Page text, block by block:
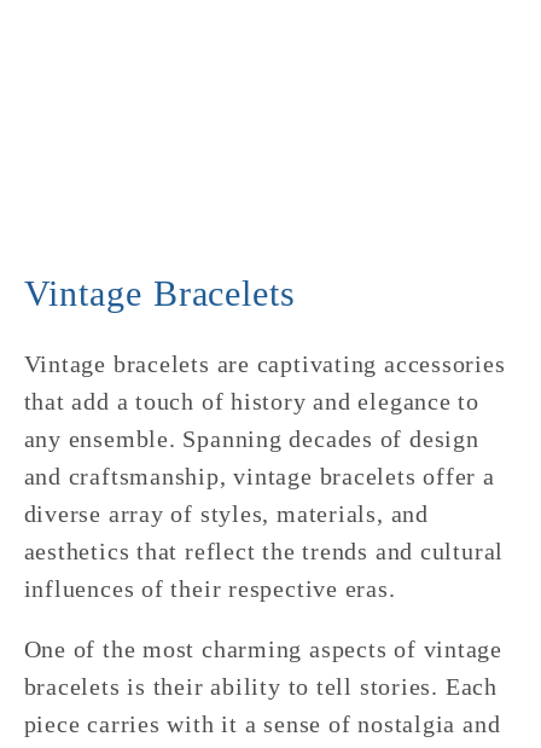
Vintage Bracelets
Vintage bracelets are captivating accessories
that add a touch of history and elegance to
any ensemble. Spanning decades of design
and craftsmanship, vintage bracelets offer a
diverse array of styles, materials, and
aesthetics that reflect the trends and cultural
influences of their respective eras.
One of the most charming aspects of vintage
bracelets is their ability to tell stories. Each
piece carries with it a sense of nostalgia and